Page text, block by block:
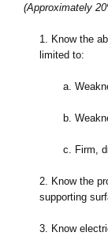
(Approximately
1.
Know the
limited to:
a.
b.
c. Firm,
2.
Know the
supporting
3. Know